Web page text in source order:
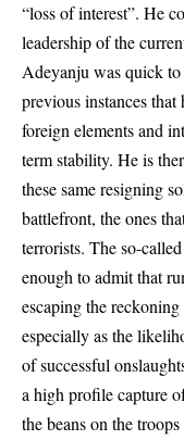
“loss of interest”. He
leadership of the
Adeyanju was quick
previous instances
foreign elements and
term stability. He is
these same resigning
battlefront, the ones
terrorists. The so-
enough to admit that
escaping the
especially as the
of successful
a high profile capture
the beans on the